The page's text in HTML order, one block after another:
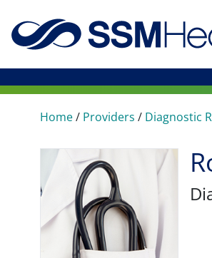
Home/ Providers / Diagnostic